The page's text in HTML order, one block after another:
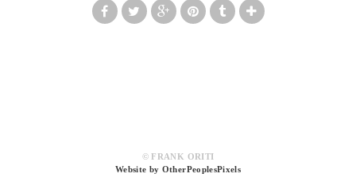
© FRANK ORITI
Website by OtherPeoplesPixels